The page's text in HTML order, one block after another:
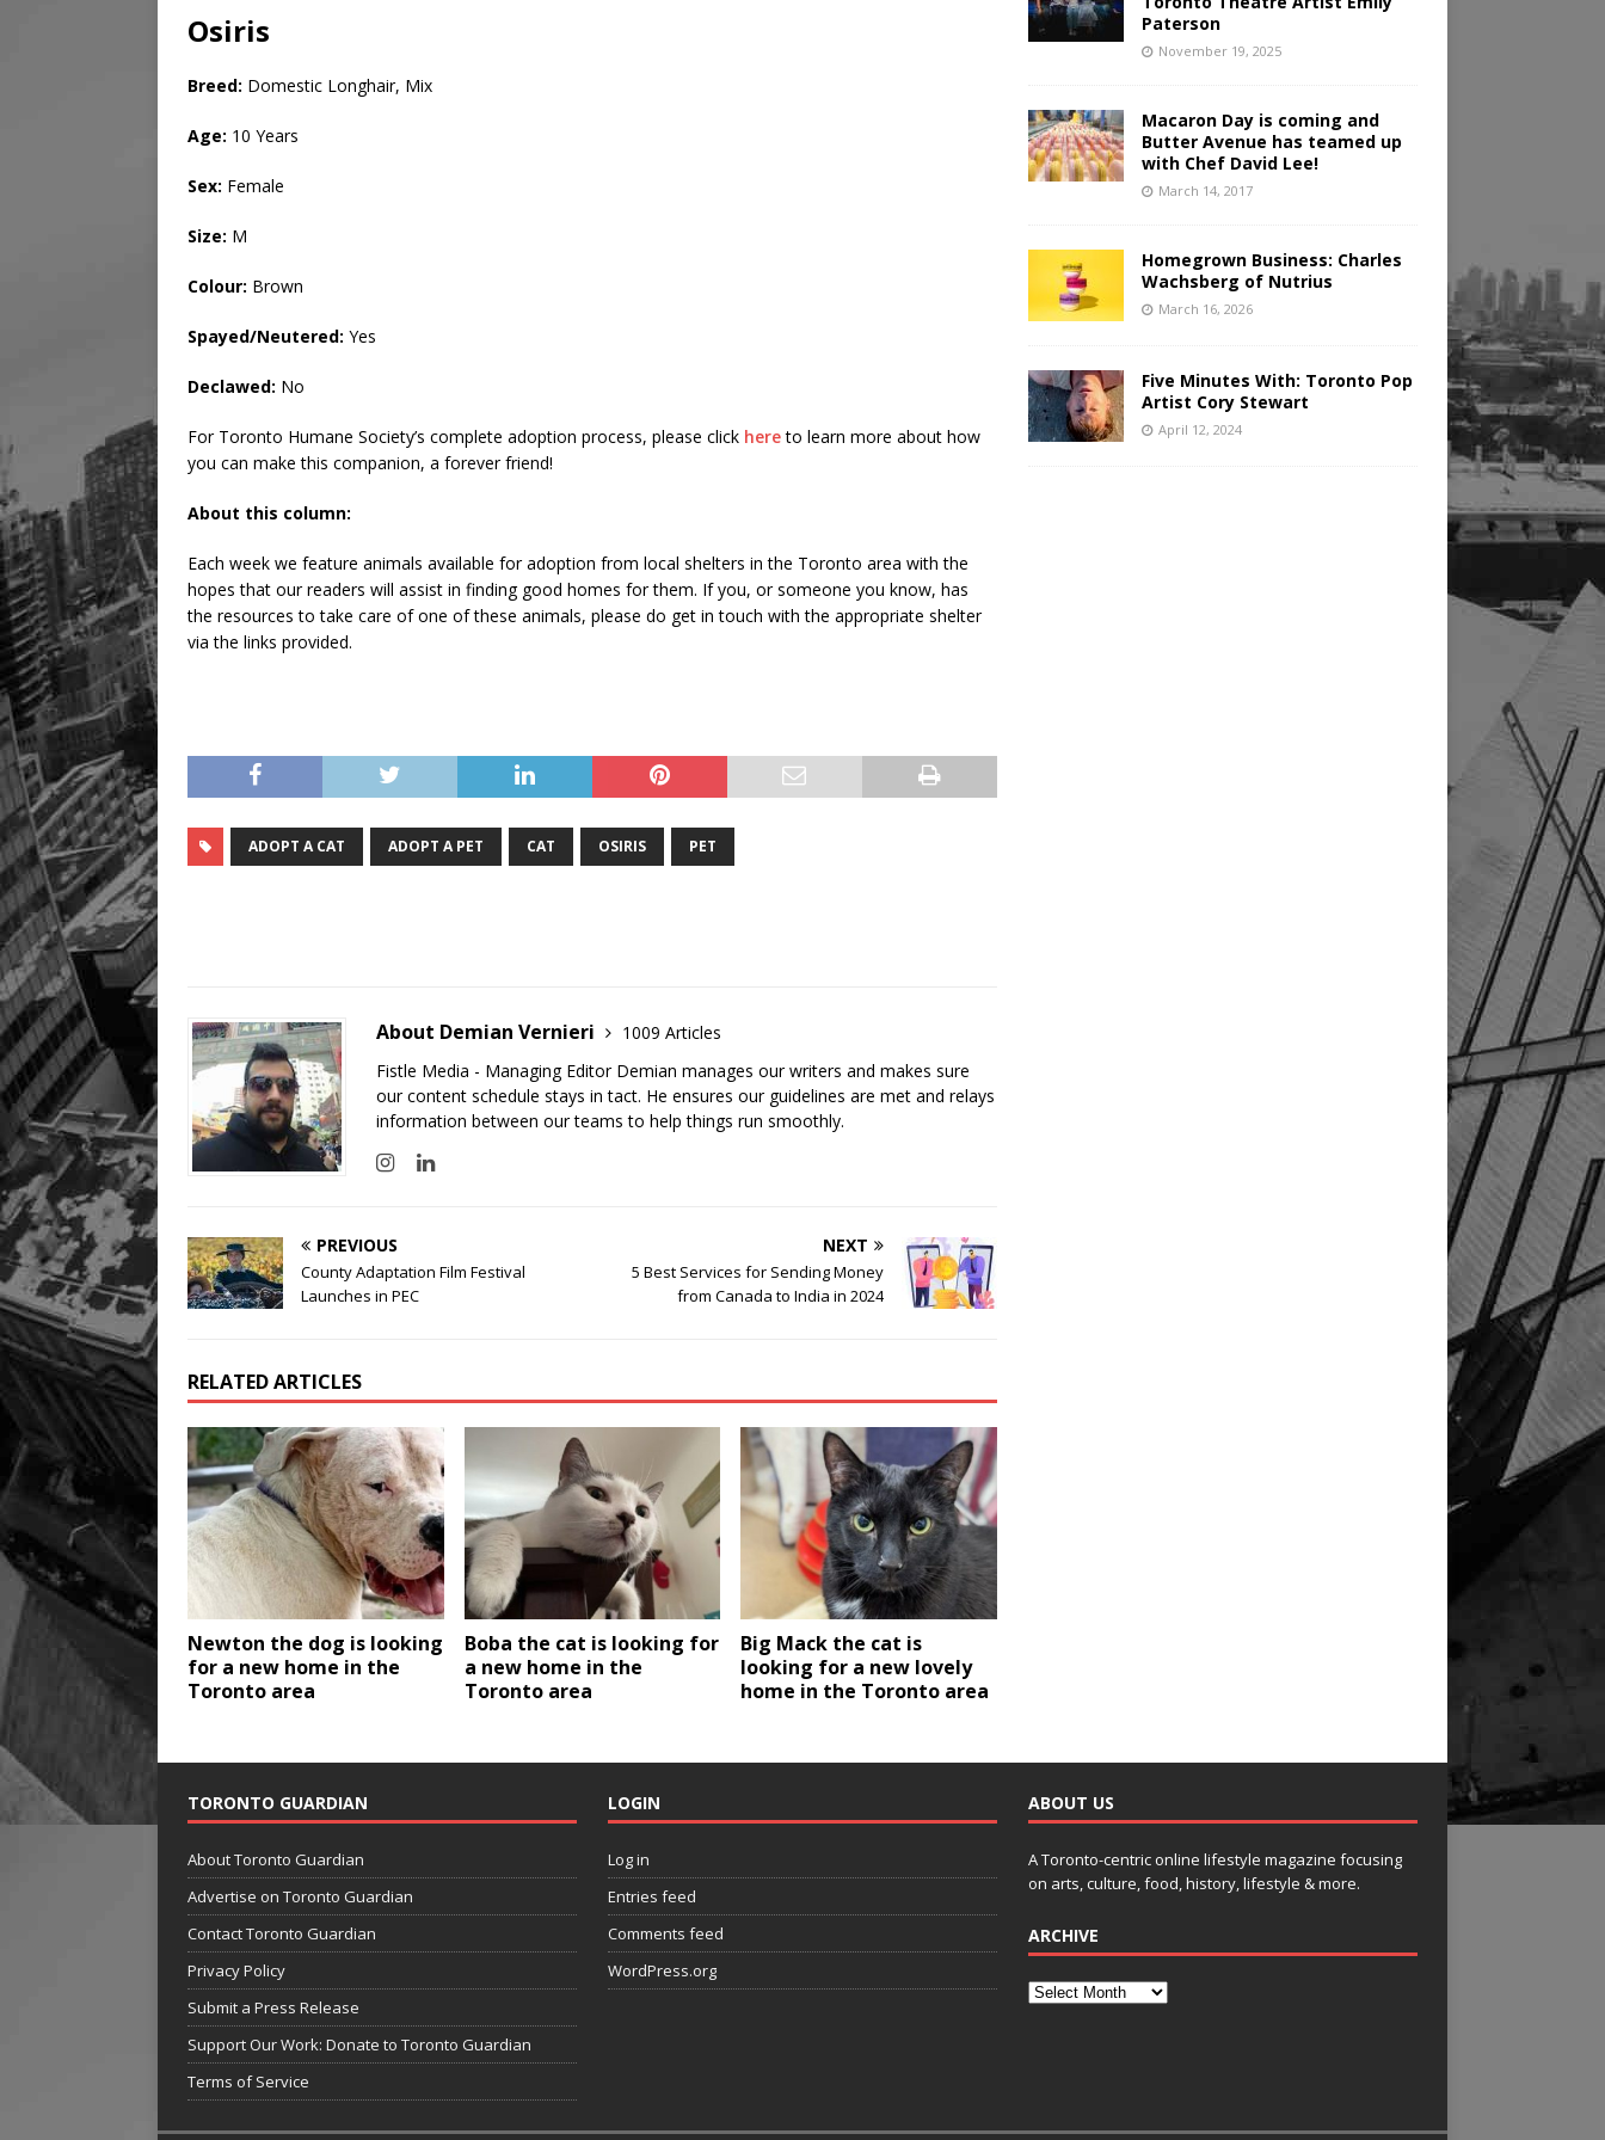
Osiris
Breed: Domestic Longhair, Mix
Age: 10 Years
Sex: Female
Size: M
Colour: Brown
Spayed/Neutered: Yes
Declawed: No
For Toronto Humane Society’s complete adoption process, please click hereto learn more about how
you can make this companion, a forever friend!
About this column:
Each week we feature animals available for adoption from local shelters in the Toronto area with the
hopes that our readers will assist in finding good homes for them. If you, or someone you know, has
the resources to take care of one of these animals, please do get in touch with the appropriate shelter
via the links provided.
ADOPT A CAT ADOPT A PET CAT OSIRIS PET
About Demian Vernieri
1009 Articles
Fistle Media - Managing Editor Demian manages our writers and makes sure
our content schedule stays in tact. He ensures our guidelines are met and relays
information between our teams to help things run smoothly.
PREVIOUS
County Adaptation Film Festival
Launches in PEC
NEXT
5 Best Services for Sending Money
from Canada to India in 2024
RELATED ARTICLES
Newton the dog is looking
for a new home in the
Toronto area
Boba the cat is looking for
a new home in the
Toronto area
Big Mack the cat is
looking for a new lovely
home in the Toronto area
Paterson
November 19, 2025
Macaron Day is coming and
Butter Avenue has teamed up
with Chef David Lee!
March 14, 2017
Homegrown Business: Charles
Wachsberg of Nutrius
March 16, 2026
Five Minutes With: Toronto Pop
Artist Cory Stewart
April 12, 2024
TORONTO GUARDIAN
About Toronto Guardian
Advertise on Toronto Guardian
Contact Toronto Guardian
Privacy Policy
Submit a Press Release
Support Our Work: Donate to Toronto Guardian
Terms of Service
LOGIN
Log in
Entries feed
Comments feed
WordPress.org
ABOUT US
A Toronto-centric online lifestyle magazine focusing
on arts, culture, food, history, lifestyle & more.
ARCHIVE